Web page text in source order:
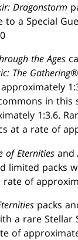
Dragonstorm
to a Special
the Ages
The
in this
1:3.6.
at a rate of
of Eternities and
limited packs
rate of
packs
a rare Stellar
of